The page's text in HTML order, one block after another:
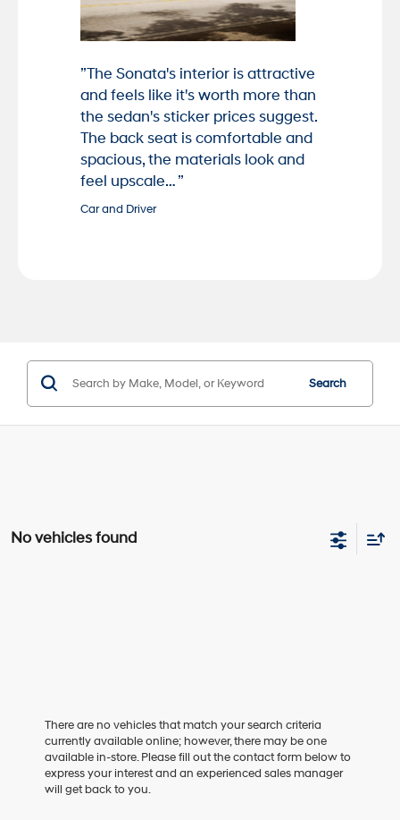
”The Sonata's interior is attractive
and feels like it's worth more than
the sedan's sticker prices suggest.
The back seat is comfortable and
spacious, the materials look and
feel upscale… ”
Car and Driver
Search
No vehicles found
There are no vehicles that match your search criteria
currently available online; however, there may be one
available in-store. Please fill out the contact form below to
express your interest and an experienced sales manager
will get back to you.